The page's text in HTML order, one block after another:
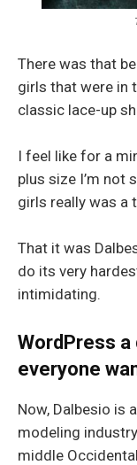
There was that
girls that were in
classic lace-up
I feel like for a
plus size I’m not
girls really was a
That it was
do its very
intimidating.
WordPress
everyone
Now, Dalbesio is
modeling
middle